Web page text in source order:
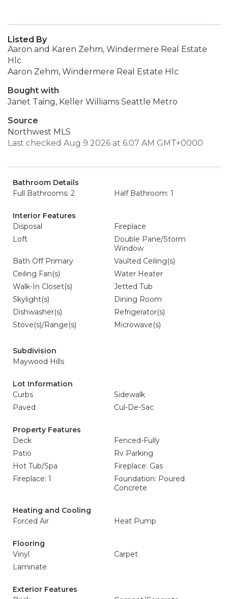
Listed By
Aaron and Karen Zehm, Windermere Real Estate
Hlc
Aaron Zehm, Windermere Real Estate Hlc
Bought with
Janet Taing, Keller Williams Seattle Metro
Source
Northwest MLS
Last checked Aug 9 2026 at 6:07 AM GMT+0000
Bathroom Details
Full Bathrooms: 2
Half Bathroom: 1
Interior Features
Disposal
Fireplace
Loft
Double Pane/Storm
Window
Bath Off Primary
Vaulted Ceiling(s)
Ceiling Fan(s)
Water Heater
Walk-In Closet(s)
Jetted Tub
Skylight(s)
Dining Room
Dishwasher(s)
Refrigerator(s)
Stove(s)/Range(s)
Microwave(s)
Subdivision
Maywood Hills
Lot Information
Curbs
Sidewalk
Paved
Cul-De-Sac
Property Features
Deck
Fenced-Fully
Patio
Rv Parking
Hot Tub/Spa
Fireplace: Gas
Fireplace: 1
Foundation: Poured
Concrete
Heating and Cooling
Forced Air
Heat Pump
Flooring
Vinyl
Carpet
Laminate
Exterior Features